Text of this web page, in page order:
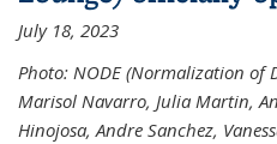
July 18, 2023
Photo: NODE (Normalization of
Marisol Navarro, Julia Martin,
Hinojosa, Andre Sanchez,